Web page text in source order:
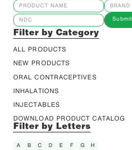
Submit
Filter by Category
ALL PRODUCTS
NEW PRODUCTS
ORAL CONTRACEPTIVES
INHALATIONS
INJECTABLES
DOWNLOAD PRODUCT CATALOG
Filter by Letters
A B C D E F G
H